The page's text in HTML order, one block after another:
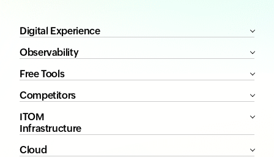
Digital Experience
Observability
Free Tools
Competitors
ITOM
Infrastructure
Cloud